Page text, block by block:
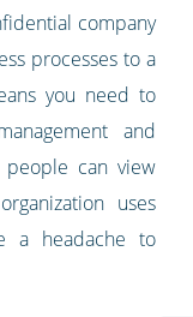
company
processes to a
you need to
and
can view
uses
a headache to